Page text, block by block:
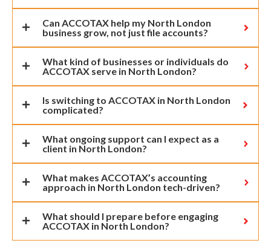
Can ACCOTAX help my North London
business grow, not just file accounts?
What kind of businesses or individuals do
ACCOTAX serve in North London?
Is switching to ACCOTAX in North London
complicated?
What ongoing support can I expect as a
client in North London?
What makes ACCOTAX’s accounting
approach in North London tech-driven?
What should I prepare before engaging
ACCOTAX in North London?